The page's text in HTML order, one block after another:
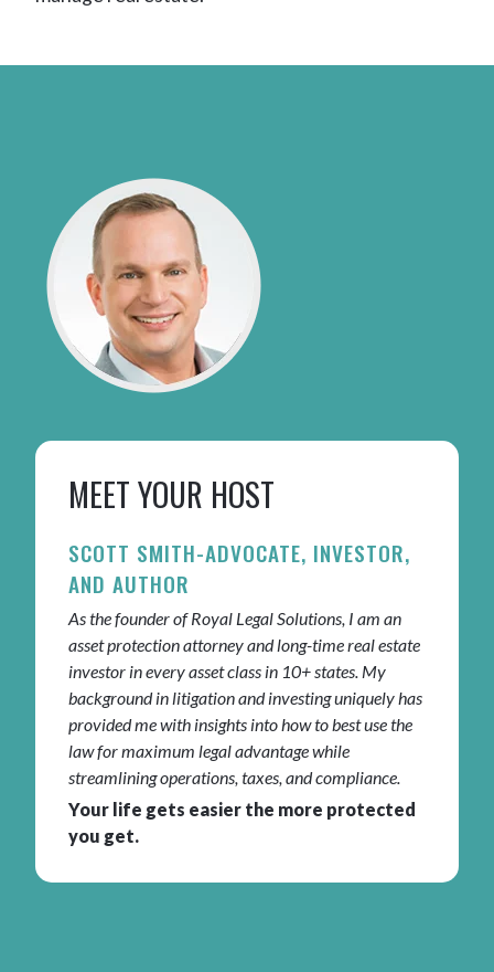
MEET YOUR HOST
SCOTT SMITH-ADVOCATE, INVESTOR,
AND AUTHOR
As the founder of Royal Legal Solutions, I am an
asset protection attorney and long-time real estate
investor in every asset class in 10+ states. My
background in litigation and investing uniquely has
provided me with insights into how to best use the
law for maximum legal advantage while
streamlining operations, taxes, and compliance.
Your life gets easier the more protected
you get.